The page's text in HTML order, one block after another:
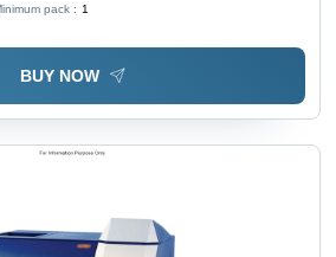
pack : 1
BUY NOW